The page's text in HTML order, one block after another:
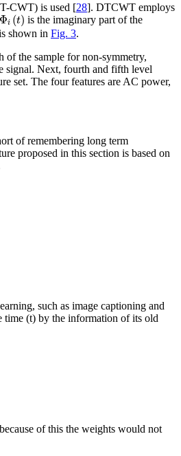
CWT) is used [28]. DTCWT employs
Φi (t)
i(t)
is the imaginary part of the
shown in Fig. 3.
of the sample for non-symmetry,
signal. Next, fourth and fifth level
set. The four features are AC power,
of remembering long term
proposed in this section is based on
such as image captioning and
time (t) by the information of its old
of this the weights would not